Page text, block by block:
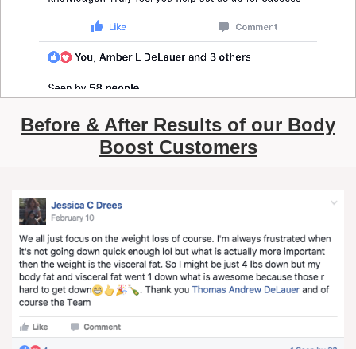
Before & After Results of our Body
Boost Customers